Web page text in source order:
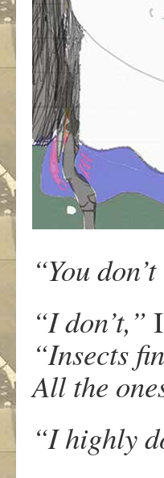
“You
“I don’t,”
“Insects
All the
“I highly